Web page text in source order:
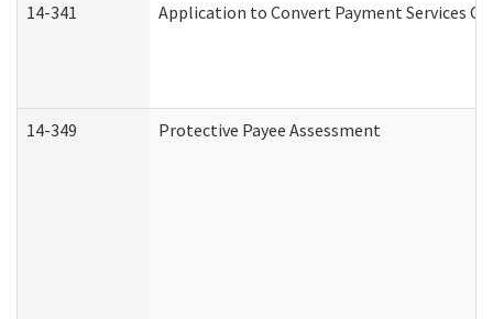
14-341 Application to Convert Payment Services
14-349 Protective Payee Assessment